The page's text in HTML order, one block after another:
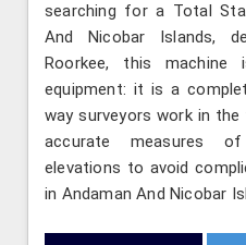
searching for a Total
And Nicobar Islands,
Roorkee, this
equipment: it is a
way surveyors work in
accurate measures
elevations to avoid
in Andaman And Nicobar